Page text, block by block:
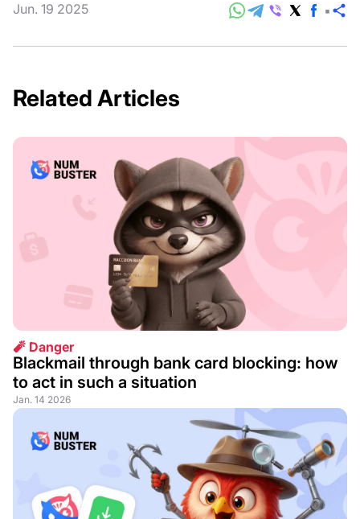
Jun. 19 2025
Related Articles
🧨 Danger
Blackmail through bank card blocking: how
to act in such a situation
Jan. 14 2026